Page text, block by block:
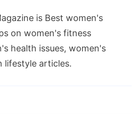
is Best women's
on women's fitness
health issues, women's
lifestyle articles.